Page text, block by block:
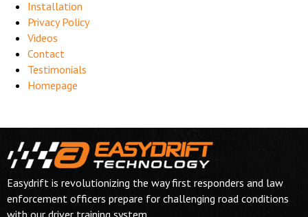
Installation
Privacy Policy
Videos
Contact
Testimonials
Homepage
Easydrift is revolutionizing the way first responders and law
enforcement officers prepare for challenging road conditions
with our driver training system.